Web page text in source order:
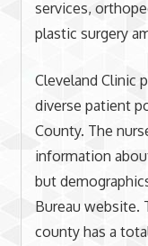
services,
plastic surgery
Cleveland Clinic
diverse patient
County. The
information
but
Bureau website.
county has a